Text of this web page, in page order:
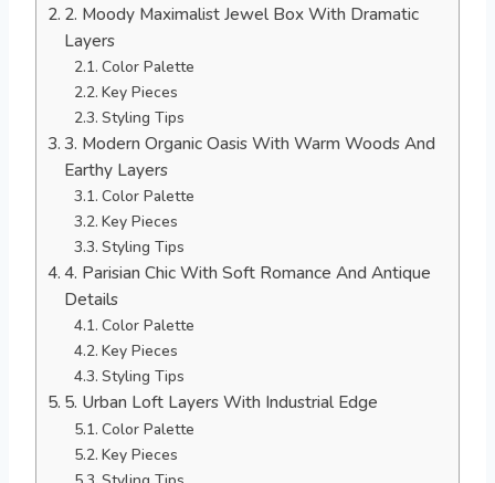
2. Moody Maximalist Jewel Box With Dramatic
Layers
Color Palette
Key Pieces
Styling Tips
3. Modern Organic Oasis With Warm Woods And
Earthy Layers
Color Palette
Key Pieces
Styling Tips
4. Parisian Chic With Soft Romance And Antique
Details
Color Palette
Key Pieces
Styling Tips
5. Urban Loft Layers With Industrial Edge
Color Palette
Key Pieces